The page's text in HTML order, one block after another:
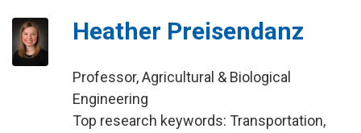
Heather Preisendanz
Professor, Agricultural & Biological
Engineering
Top research keywords: Transportation,